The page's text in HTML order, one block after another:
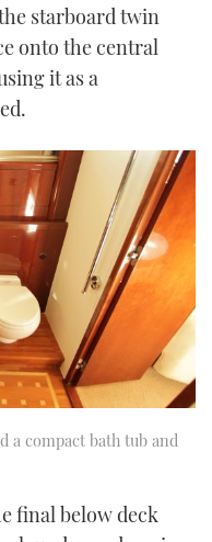
starboard twin
onto the central
it as a
a compact bath tub and
final below deck